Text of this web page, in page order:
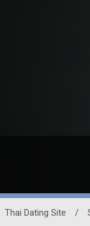
Thai Dating Site /